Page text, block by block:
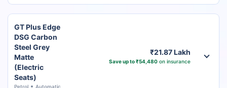
GT Plus Edge
DSG Carbon
Steel Grey
Matte
(Electric
Seats)
Petrol Automatic
₹21.87 Lakh
Save up to ₹54,480on insurance